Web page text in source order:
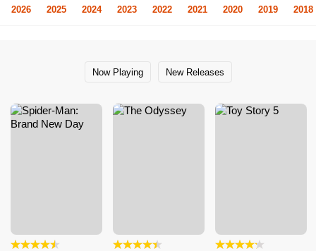
2026 2025 2024 2023 2022 2021 2020 2019 2018
Now Playing New Releases